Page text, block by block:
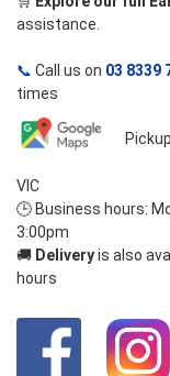
assistance.
📞 Call us on 03 8339
times
VIC
🕒 Business hours:
3:00pm
🚚 Deliveryis also
hours